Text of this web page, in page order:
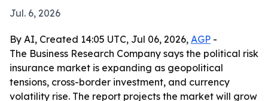
Jul. 6, 2026
By AI, Created 14:05 UTC, Jul 06, 2026, AGP -
The Business Research Company says the political risk
insurance market is expanding as geopolitical
tensions, cross-border investment, and currency
volatility rise. The report projects the market will grow